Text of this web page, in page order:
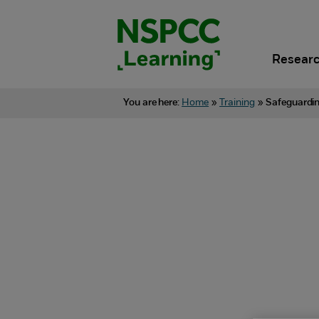
You are here: Home » Training »